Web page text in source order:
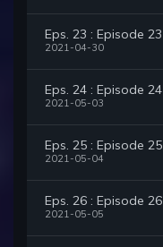
Eps. 23 : Episode 23
2021-04-30
Eps. 24 : Episode 24
2021-05-03
Eps. 25 : Episode 25
2021-05-04
Eps. 26 : Episode 26
2021-05-05